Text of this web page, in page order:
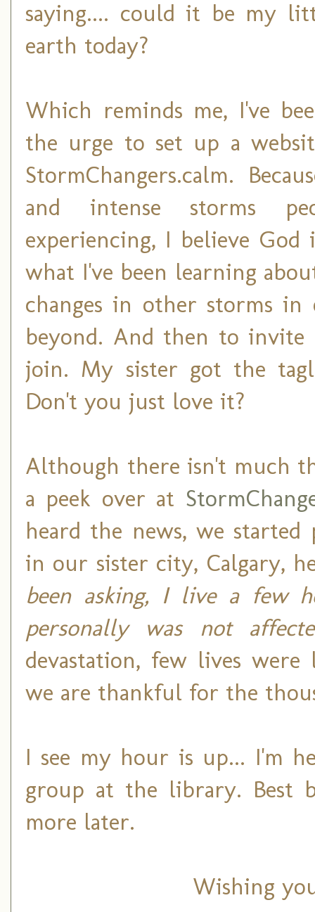
saying.... could it be my
earth today?
Which reminds me, I've
the urge to set up a
StormChangers.calm.
and intense storms
experiencing, I believe
what I've been learning
changes in other storms
beyond. And then to
join. My sister got the
Don't you just love it?
Although there isn't much
a peek over at
heard the news, we started
in our sister city, Calgary,
been asking, I live a few
personally was not
devastation, few lives
we are thankful for the
I see my hour is up... I'm
group at the library. Best
more later.
Wishing